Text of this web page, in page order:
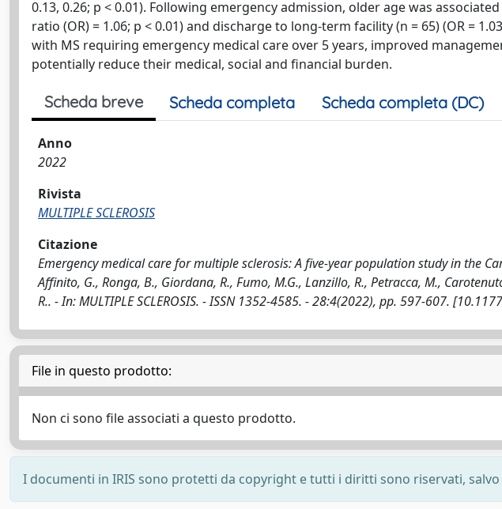
0.13, 0.26; p < 0.01). Following emergency admission, older age was
ratio (OR) = 1.06; p < 0.01) and discharge to long-term facility (n = 65) (OR =
with MS requiring emergency medical care over 5 years, improved
potentially reduce their medical, social and financial burden.
Scheda breve Scheda completa Scheda completa (DC)
Anno
2022
Rivista
MULTIPLE SCLEROSIS
Citazione
Emergency medical care for multiple sclerosis: A five-year population study in the
Affinito, G., Ronga, B., Giordana, R., Fumo, M.G., Lanzillo, R., Petracca, M.,
R.. - In: MULTIPLE SCLEROSIS. - ISSN 1352-4585. - 28:4(2022), pp. 597-607.
File in questo prodotto:
Non ci sono file associati a questo prodotto.
I documenti in IRIS sono protetti da copyright e tutti i diritti sono riservati, salvo